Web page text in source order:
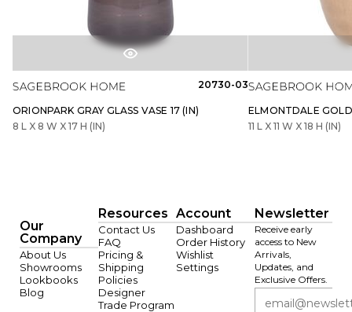
20730-03
ORIONPARK GRAY GLASS VASE 17 (IN)
8 L X 8 W X 17 H (IN)
ELMONTDALE GOLD
11 L X 11 W X 18 H (IN)
Our
Company
About Us
Showrooms
Lookbooks
Blog
Resources
Contact Us
FAQ
Pricing &
Shipping
Policies
Designer
Trade Program
Account
Dashboard
Order History
Wishlist
Settings
Newsletter
Receive early
access to New
Arrivals,
Updates, and
Exclusive Offers.